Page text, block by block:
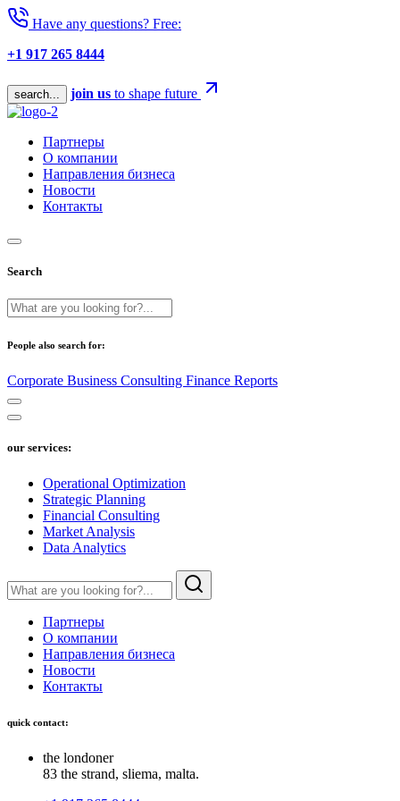
Have any questions? Free:
+1 917 265 8444
search... join us to shape future
Партнеры
О компании
Направления бизнеса
Новости
Контакты
Search
People also search for:
Corporate Business Consulting Finance Reports
our services:
Operational Optimization
Strategic Planning
Financial Consulting
Market Analysis
Data Analytics
Партнеры
О компании
Направления бизнеса
Новости
Контакты
quick contact:
the londoner
83 the strand, sliema, malta.